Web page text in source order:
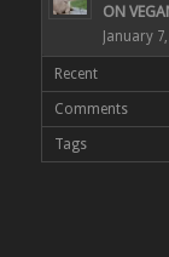
ON
January
Recent
Comments
Tags